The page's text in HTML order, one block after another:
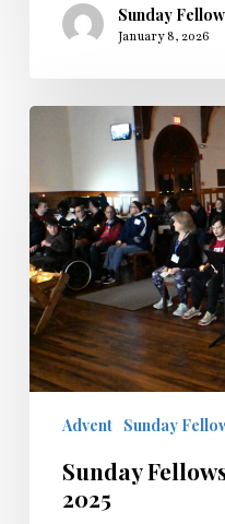
Sunday
January 8, 2026
Sunday
Fellowship
the
Light
2025
Advent Sunday
Sunday
2025